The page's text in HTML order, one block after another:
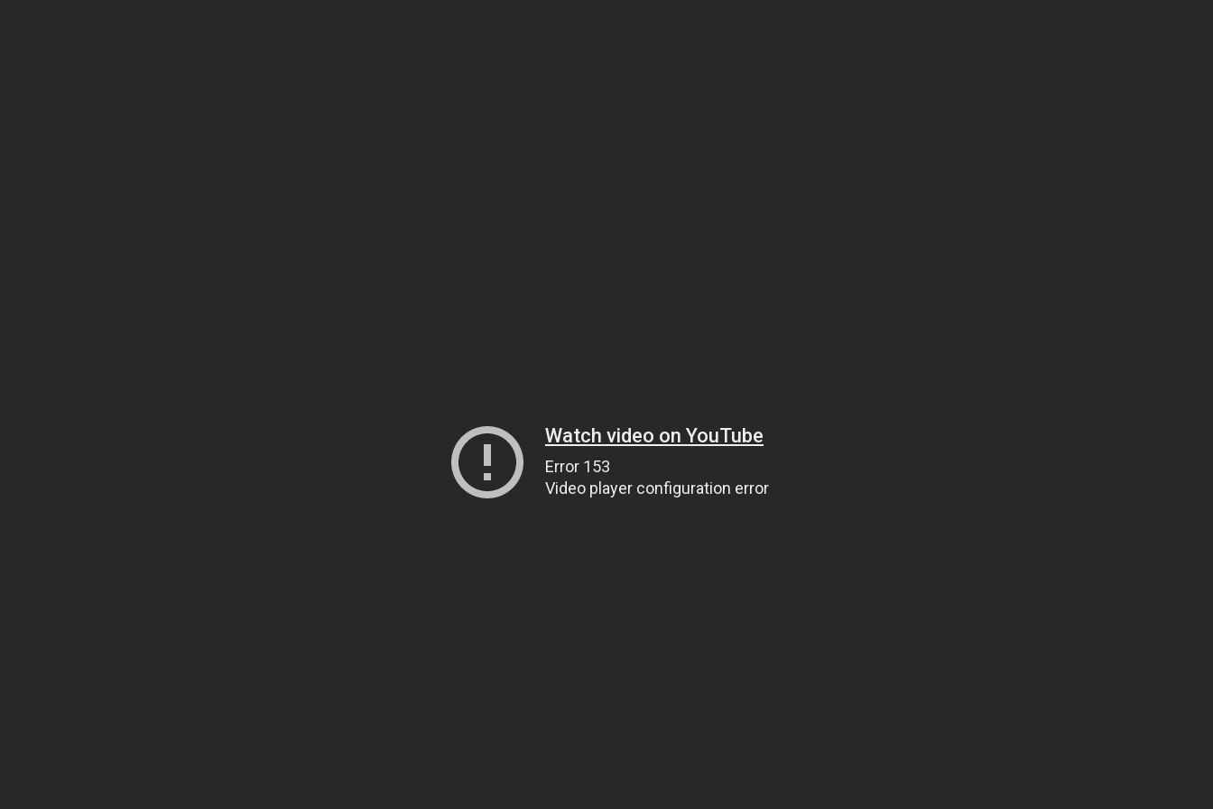
Watch video on YouTube
Error 153
Video player configuration error